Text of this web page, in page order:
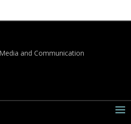
and Communication